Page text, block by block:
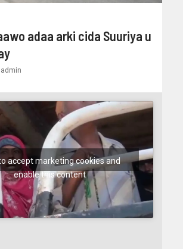
adaa arki cida Suuriya u
admin
accept marketing cookies and
enable this content